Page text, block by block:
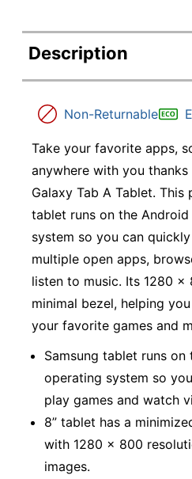
Description
Non-Returnable
Take your favorite apps,
anywhere with you thanks
Galaxy Tab A Tablet.
tablet runs on the
system so you can
multiple open apps,
listen to music. Its 1280 x
minimal bezel, helping
your favorite games and
Samsung tablet runs
operating system so
play games and watch
8” tablet has a
with 1280 x 800
images.